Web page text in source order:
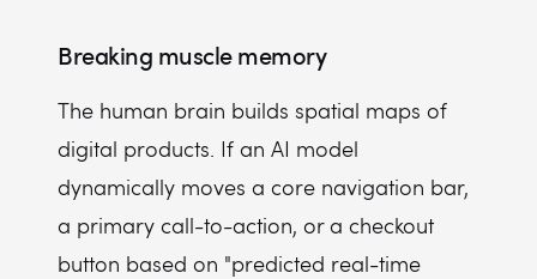
Breaking muscle memory
The human brain builds spatial maps of
digital products. If an AI model
dynamically moves a core navigation bar,
a primary call-to-action, or a checkout
button based on "predicted real-time